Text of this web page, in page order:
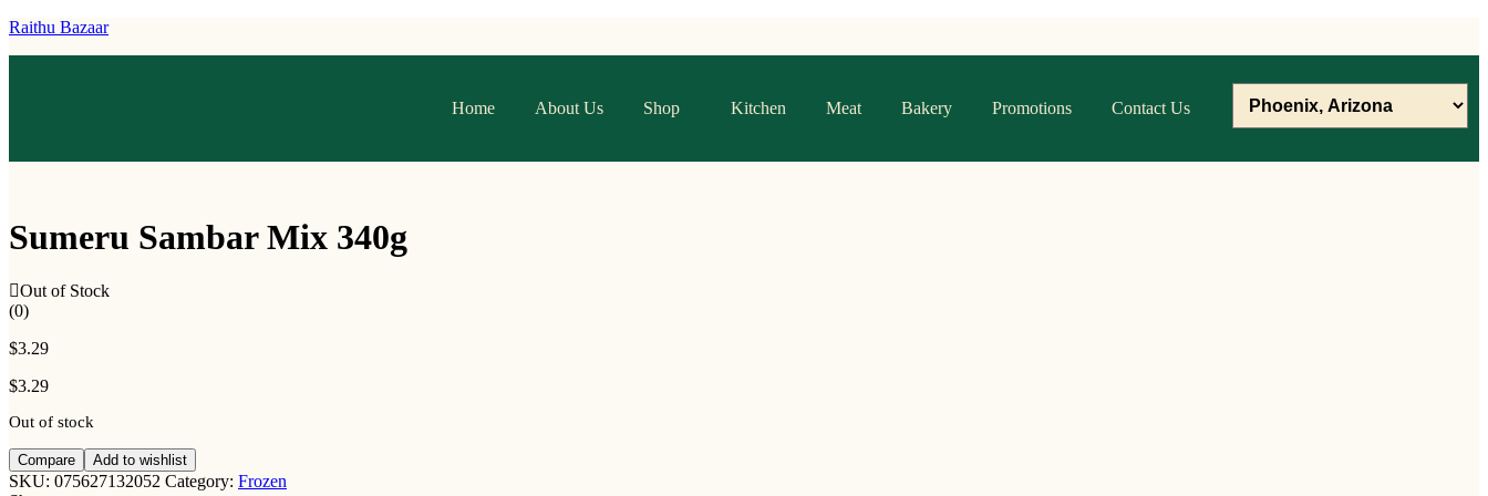
Raithu Bazaar
Home About Us Shop Kitchen Meat Bakery Promotions Contact Us
Sumeru Sambar Mix 340g
Out of Stock
(0)
$3.29
$3.29
Out of stock
Compare Add to wishlist
SKU: 075627132052 Category: Frozen